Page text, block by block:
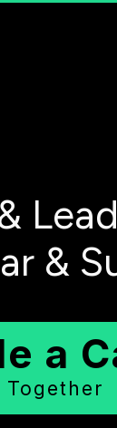
&
a
Together